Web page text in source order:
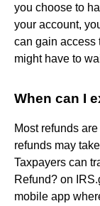
you choose to
your account,
can gain access
might have to
When can I
Most refunds are
refunds may
Taxpayers can
Refund? on
mobile app